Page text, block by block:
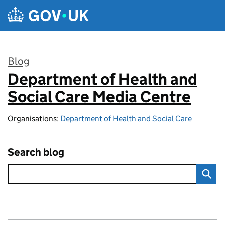
Skip to main content
Blog
:
Department of Health and
Social Care Media Centre
Organisations: Department of Health and Social Care
Search blog